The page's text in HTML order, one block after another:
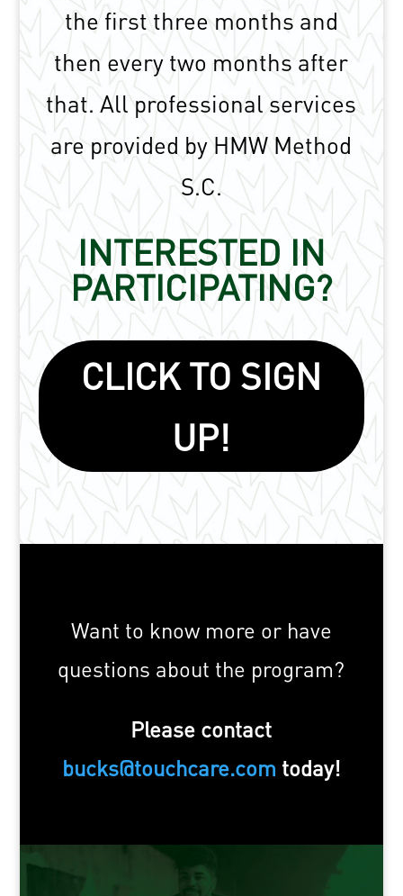
the first three months and
then every two months after
that.All professional services
are provided by HMW Method
S.C.
INTERESTED IN
PARTICIPATING?
CLICK TO SIGN
UP!
Want to know more or have
questions about the program?
Please contact
bucks@touchcare.com today!